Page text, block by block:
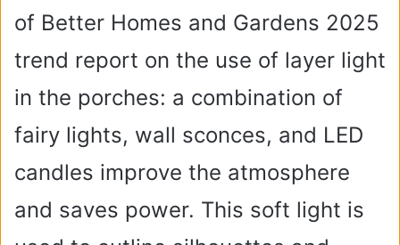
of Better Homes and Gardens 2025
trend report on the use of layer light
in the porches: a combination of
fairy lights, wall sconces, and LED
candles improve the atmosphere
and saves power. This soft light is